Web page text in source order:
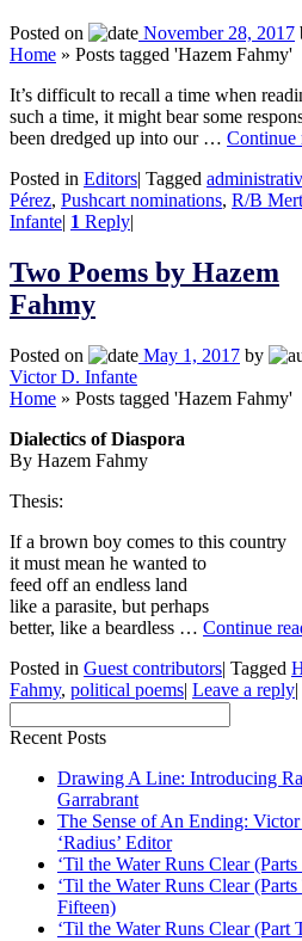
Posted on November 28, 2017
Home » Posts tagged 'Hazem Fahmy'
It’s difficult to recall a time when
such a time, it might bear some
been dredged up into our … Continue
Posted in Editors| Tagged
Pérez, Pushcart nominations, R/B
Infante| 1 Reply|
Two Poems by Hazem
Fahmy
Posted on May 1, 2017 by
Victor D. Infante
Home » Posts tagged 'Hazem Fahmy'
Dialectics of Diaspora
By Hazem Fahmy
Thesis:
If a brown boy comes to this country
it must mean he wanted to
feed off an endless land
like a parasite, but perhaps
better, like a beardless … Continue
Posted in Guest contributors| Tagged
Fahmy, political poems| Leave a reply|
Recent Posts
Drawing A Line: Introducing
Garrabrant
The Sense of An Ending:
‘Radius’ Editor
‘Til the Water Runs Clear
‘Til the Water Runs Clear
Fifteen)
‘Til the Water Runs Clear (Part